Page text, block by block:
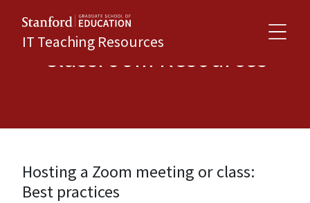
IT Teaching Resources
Classroom Resources
Hosting a Zoom meeting or class:
Best practices